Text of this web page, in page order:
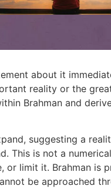
about it
reality or the
Brahman and
suggesting a
This is not a
or limit it. Brahman is
be approached